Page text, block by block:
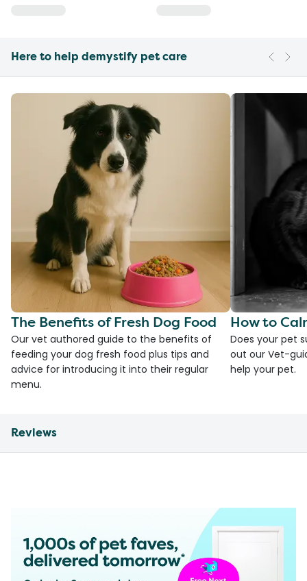
Here to help demystify pet care
The Benefits of Fresh Dog Food
Our vet authored guide to the benefits of
feeding your dog fresh food plus tips and
advice for introducing it into their regular
menu.
How to
Does your pet
out our Vet-
help your pet.
Reviews